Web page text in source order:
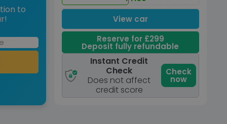
to
View car
Reserve for £299
Deposit fully refundable
Instant Credit
Check
Does not affect
credit score
Check
now